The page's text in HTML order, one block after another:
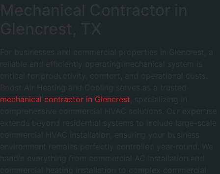
Mechanical Contractor in
Glencrest, TX
For businesses and commercial properties in Glencrest, a
reliable and efficiently operating mechanical system is
critical for productivity, comfort, and operational costs.
Boost Air Heating and Cooling serves as a trusted
mechanical contractor in Glencrest , specializing in
comprehensive commercial HVAC solutions. Our expertise
extends beyond residential systems to include large-scale
commercial HVAC installation, ensuring your business
environment remains perfectly controlled year-round. We
handle everything from commercial AC installation and
commercial heating installation to complex commercial